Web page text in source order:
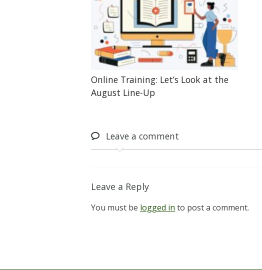
Online Training: Let’s Look at the
August Line-Up
Leave a comment
Leave a Reply
You must be logged in to post a comment.